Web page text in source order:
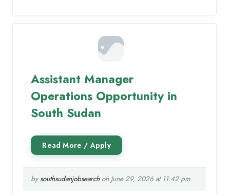
Assistant Manager
Operations Opportunity in
South Sudan
by southsudanjobsearchon June 29, 2026 at 11:42 pm